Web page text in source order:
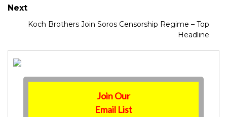
Next
Koch Brothers Join Soros Censorship Regime – Top
Headline
Join Our
Email List